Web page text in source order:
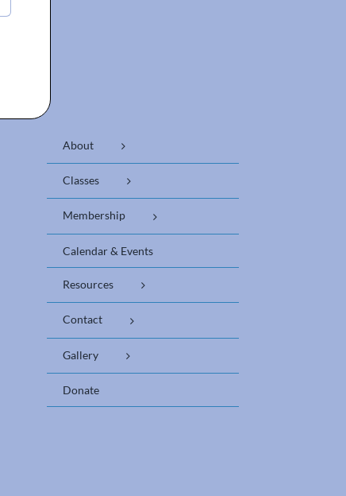
About
Classes
Membership
Calendar & Events
Resources
Contact
Gallery
Donate